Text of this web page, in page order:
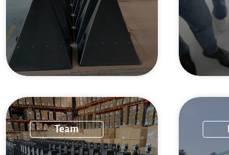
Team